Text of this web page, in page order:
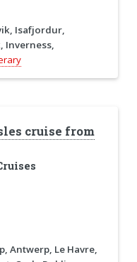
Isafjordur,
Inverness,
cruise from
Antwerp, Le Havre,